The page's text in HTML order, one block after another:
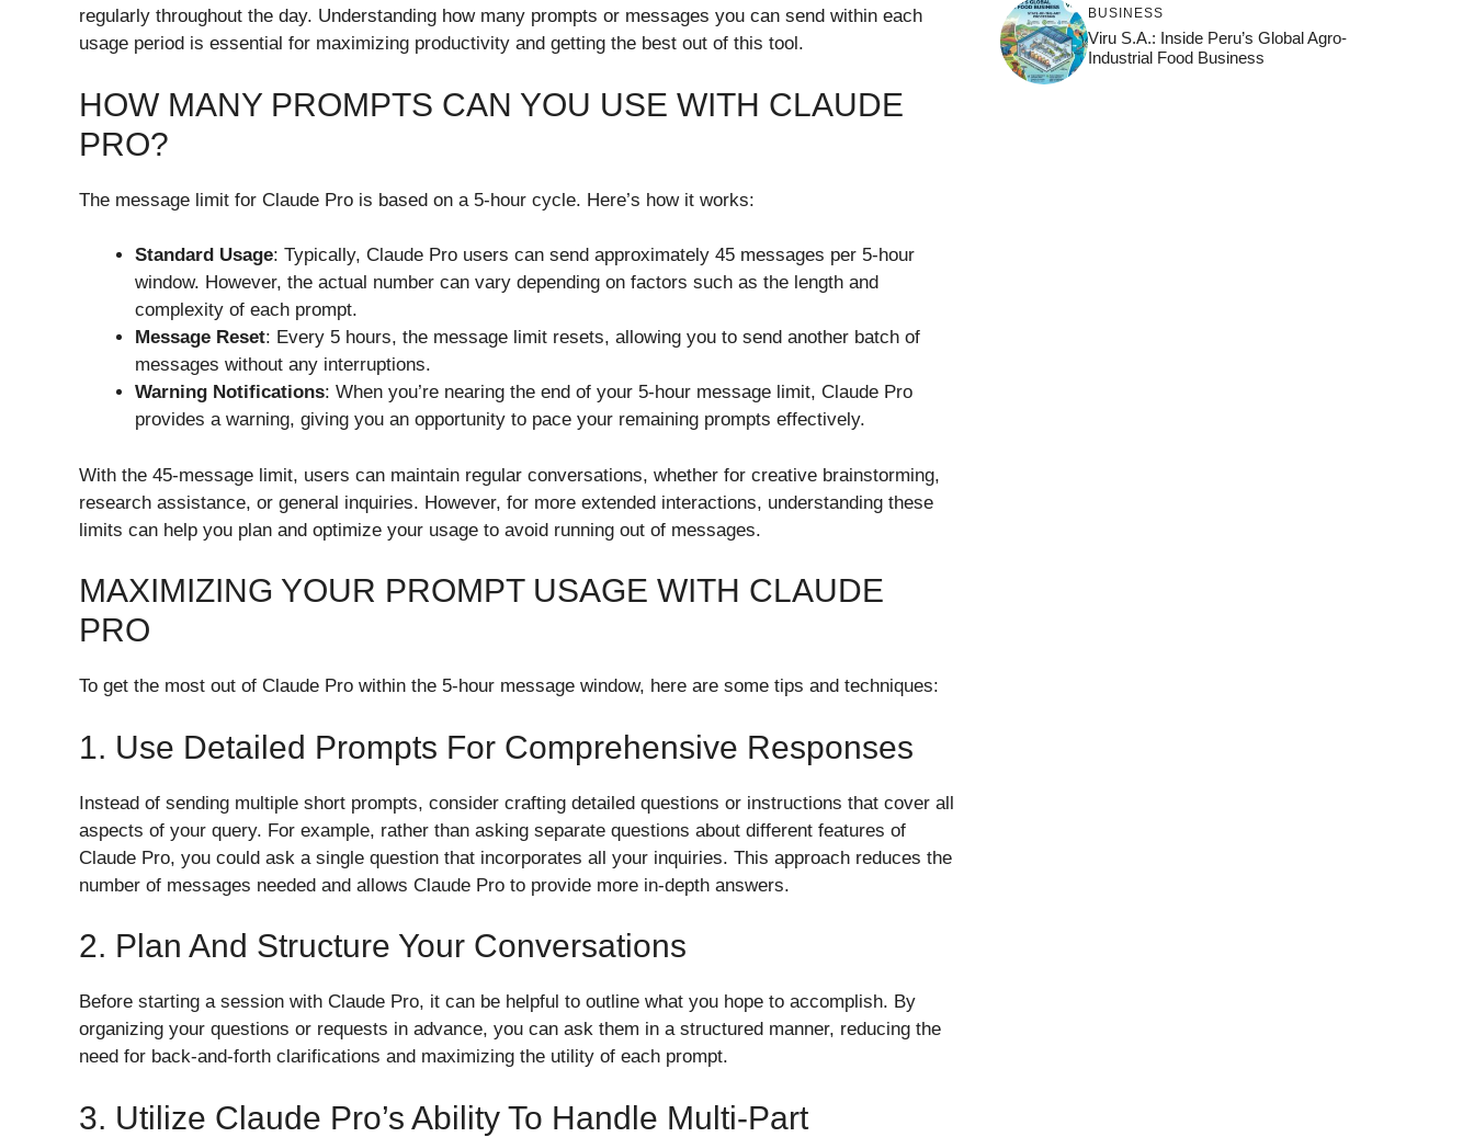
regularly throughout the day. Understanding how many prompts or messages you can send within each
usage period is essential for maximizing productivity and getting the best out of this tool.
HOW MANY PROMPTS CAN YOU USE WITH CLAUDE
PRO?
The message limit for Claude Pro is based on a 5-hour cycle. Here’s how it works:
Standard Usage: Typically, Claude Pro users can send approximately 45 messages per 5-hour
window. However, the actual number can vary depending on factors such as the length and
complexity of each prompt.
Message Reset: Every 5 hours, the message limit resets, allowing you to send another batch of
messages without any interruptions.
Warning Notifications: When you’re nearing the end of your 5-hour message limit, Claude Pro
provides a warning, giving you an opportunity to pace your remaining prompts effectively.
With the 45-message limit, users can maintain regular conversations, whether for creative brainstorming,
research assistance, or general inquiries. However, for more extended interactions, understanding these
limits can help you plan and optimize your usage to avoid running out of messages.
MAXIMIZING YOUR PROMPT USAGE WITH CLAUDE
PRO
To get the most out of Claude Pro within the 5-hour message window, here are some tips and techniques:
1. Use Detailed Prompts For Comprehensive Responses
Instead of sending multiple short prompts, consider crafting detailed questions or instructions that cover all
aspects of your query. For example, rather than asking separate questions about different features of
Claude Pro, you could ask a single question that incorporates all your inquiries. This approach reduces the
number of messages needed and allows Claude Pro to provide more in-depth answers.
2. Plan And Structure Your Conversations
Before starting a session with Claude Pro, it can be helpful to outline what you hope to accomplish. By
organizing your questions or requests in advance, you can ask them in a structured manner, reducing the
need for back-and-forth clarifications and maximizing the utility of each prompt.
3. Utilize Claude Pro’s Ability To Handle Multi-Part
BUSINESS
Viru S.A.: Inside Peru’s Global Agro-
Industrial Food Business